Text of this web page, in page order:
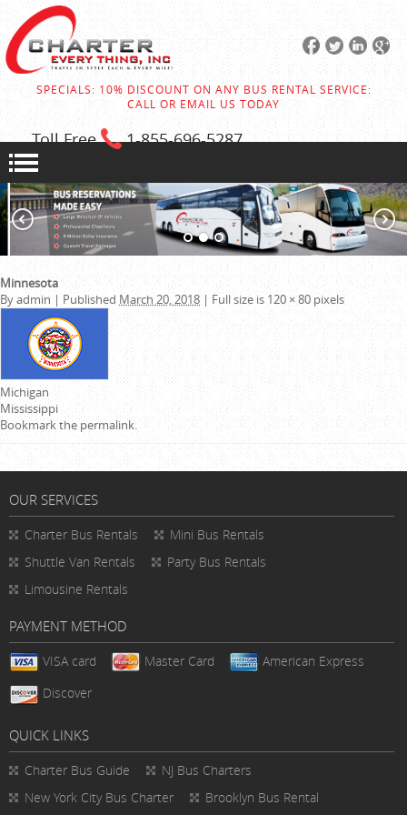
SPECIALS: 10% DISCOUNT ON ANY BUS RENTAL SERVICE:
CALL OR EMAIL US TODAY
Toll Free 1-855-696-5287
Minnesota
Byadmin | Published March 20, 2018 | Full size is 120 × 80 pixels
Michigan
Mississippi
Bookmark the permalink.
OUR SERVICES
Charter Bus Rentals
Mini Bus Rentals
Shuttle Van Rentals
Party Bus Rentals
Limousine Rentals
PAYMENT METHOD
VISA card Master Card
American Express
Discover
QUICK LINKS
Charter Bus Guide
NJ Bus Charters
New York City Bus Charter
Brooklyn Bus Rental